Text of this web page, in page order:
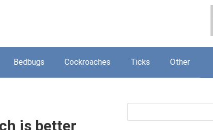
Bedbugs Cockroaches Ticks Other
is better